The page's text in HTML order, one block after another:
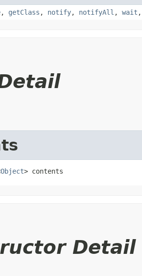
, getClass , notify, notifyAll , wait
Object> contents
Detail